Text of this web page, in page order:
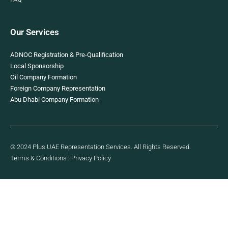
Our Services
ADNOC Registration & Pre-Qualification
Local Sponsorship
Oil Company Formation
Foreign Company Representation
Abu Dhabi Company Formation
© 2024 Plus UAE Representation Services. All Rights Reserved.
Terms & Conditions | Privacy Policy